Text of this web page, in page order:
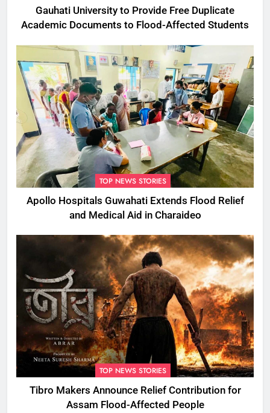
Gauhati University to Provide Free Duplicate
Academic Documents to Flood-Affected Students
TOP NEWS STORIES
Apollo Hospitals Guwahati Extends Flood Relief
and Medical Aid in Charaideo
TOP NEWS STORIES
Tibro Makers Announce Relief Contribution for
Assam Flood-Affected People